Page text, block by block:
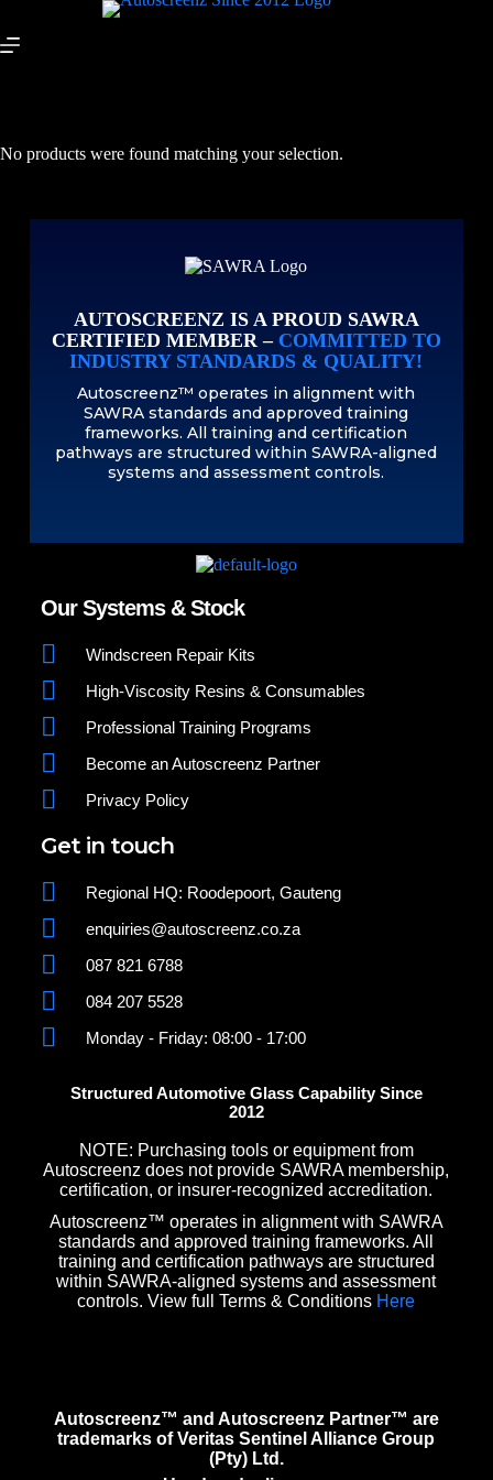
No products were found matching your selection.
AUTOSCREENZ IS A PROUD SAWRA
CERTIFIED MEMBER – COMMITTED TO
INDUSTRY STANDARDS & QUALITY!
Autoscreenz™ operates in alignment with
SAWRA standards and approved training
frameworks. All training and certification
pathways are structured within SAWRA-aligned
systems and assessment controls.
Our Systems & Stock
Windscreen Repair Kits
High-Viscosity Resins & Consumables
Professional Training Programs
Become an Autoscreenz Partner
Privacy Policy
Get in touch
Regional HQ: Roodepoort, Gauteng
enquiries@autoscreenz.co.za
087 821 6788
084 207 5528
Monday - Friday: 08:00 - 17:00
Structured Automotive Glass Capability Since
2012
NOTE: Purchasing tools or equipment from
Autoscreenz does not provide SAWRA membership,
certification, or insurer-recognized accreditation.
Autoscreenz™ operates in alignment with SAWRA
standards and approved training frameworks. All
training and certification pathways are structured
within SAWRA-aligned systems and assessment
controls. View full Terms & Conditions Here
Autoscreenz™ and Autoscreenz Partner™ are
trademarks of Veritas Sentinel Alliance Group
(Pty) Ltd.